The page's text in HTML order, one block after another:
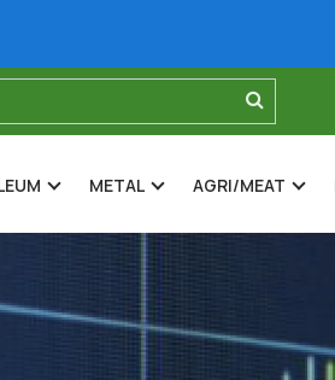
METAL AGRI/MEAT